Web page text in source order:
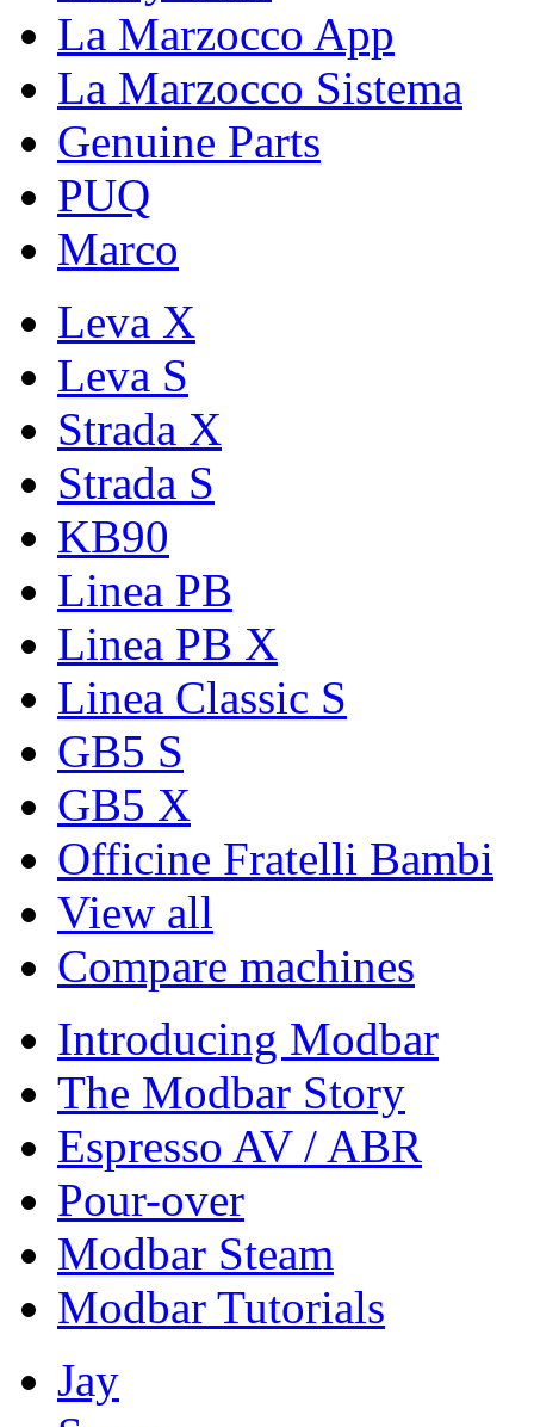
La Marzocco App
La Marzocco Sistema
Genuine Parts
PUQ
Marco
Leva X
Leva S
Strada X
Strada S
KB90
Linea PB
Linea PB X
Linea Classic S
GB5 S
GB5 X
Officine Fratelli Bambi
View all
Compare machines
Introducing Modbar
The Modbar Story
Espresso AV / ABR
Pour-over
Modbar Steam
Modbar Tutorials
Jay